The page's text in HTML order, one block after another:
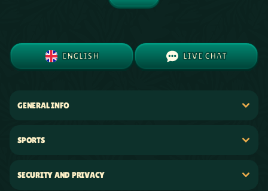
ENGLISH LIVE CHAT
GENERAL INFO
SPORTS
SECURITY AND PRIVACY